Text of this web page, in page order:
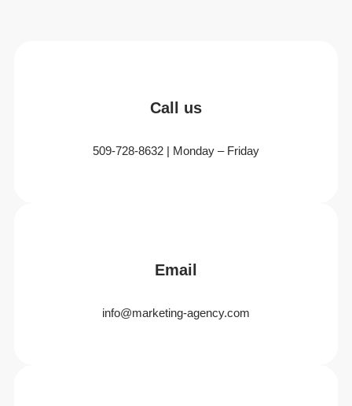
Call us
509-728-8632 | Monday – Friday
Email
info@marketing-agency.com